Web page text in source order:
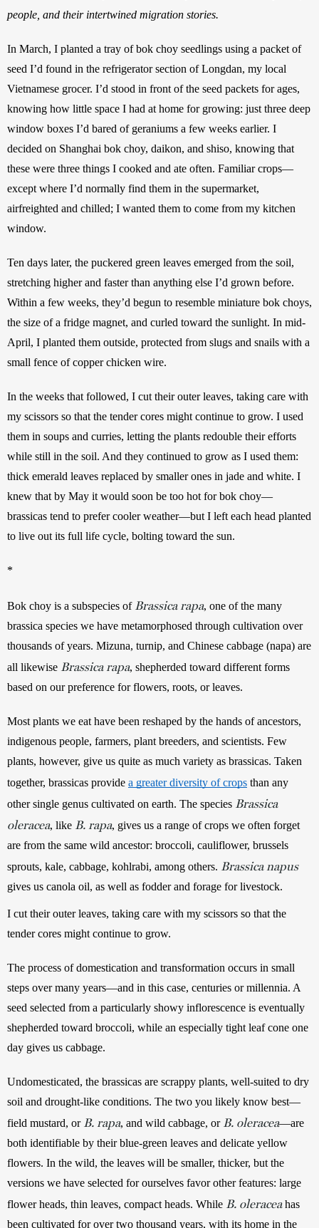
people, and their intertwined migration stories.
In March, I planted a tray of bok choy seedlings using a packet of
seed I’d found in the refrigerator section of Longdan, my local
Vietnamese grocer. I’d stood in front of the seed packets for ages,
knowing how little space I had at home for growing: just three deep
window boxes I’d bared of geraniums a few weeks earlier. I
decided on Shanghai bok choy, daikon, and shiso, knowing that
these were three things I cooked and ate often. Familiar crops—
except where I’d normally find them in the supermarket,
airfreighted and chilled; I wanted them to come from my kitchen
window.
Ten days later, the puckered green leaves emerged from the soil,
stretching higher and faster than anything else I’d grown before.
Within a few weeks, they’d begun to resemble miniature bok choys,
the size of a fridge magnet, and curled toward the sunlight. In mid-
April, I planted them outside, protected from slugs and snails with a
small fence of copper chicken wire.
In the weeks that followed, I cut their outer leaves, taking care with
my scissors so that the tender cores might continue to grow. I used
them in soups and curries, letting the plants redouble their efforts
while still in the soil. And they continued to grow as I used them:
thick emerald leaves replaced by smaller ones in jade and white. I
knew that by May it would soon be too hot for bok choy—
brassicas tend to prefer cooler weather—but I left each head planted
to live out its full life cycle, bolting toward the sun.
*
Bok choy is a subspecies of Brassica rapa, one of the many
brassica species we have metamorphosed through cultivation over
thousands of years. Mizuna, turnip, and Chinese cabbage (napa) are
all likewise Brassica rapa, shepherded toward different forms
based on our preference for flowers, roots, or leaves.
Most plants we eat have been reshaped by the hands of ancestors,
indigenous people, farmers, plant breeders, and scientists. Few
plants, however, give us quite as much variety as brassicas. Taken
together, brassicas provide a greater diversity of crops than any
other single genus cultivated on earth. The species Brassica
oleracea, like B. rapa, gives us a range of crops we often forget
are from the same wild ancestor: broccoli, cauliflower, brussels
sprouts, kale, cabbage, kohlrabi, among others. Brassica napus
gives us canola oil, as well as fodder and forage for livestock.
I cut their outer leaves, taking care with my scissors so that the
tender cores might continue to grow.
The process of domestication and transformation occurs in small
steps over many years—and in this case, centuries or millennia. A
seed selected from a particularly showy inflorescence is eventually
shepherded toward broccoli, while an especially tight leaf cone one
day gives us cabbage.
Undomesticated, the brassicas are scrappy plants, well-suited to dry
soil and drought-like conditions. The two you likely know best—
field mustard, or B. rapa, and wild cabbage, or B. oleracea—are
both identifiable by their blue-green leaves and delicate yellow
flowers. In the wild, the leaves will be smaller, thicker, but the
versions we have selected for ourselves favor other features: large
flower heads, thin leaves, compact heads. While B. oleracea has
been cultivated for over two thousand years, with its home in the